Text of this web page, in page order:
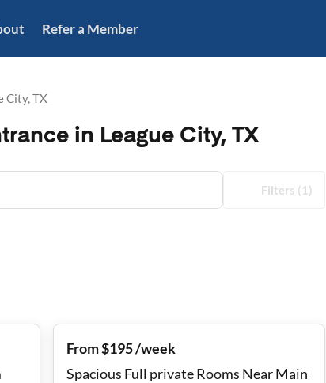
Refer a Member
City, TX
in League City, TX
Filters (1)
From $195 /week
Spacious Full private Rooms Near Main